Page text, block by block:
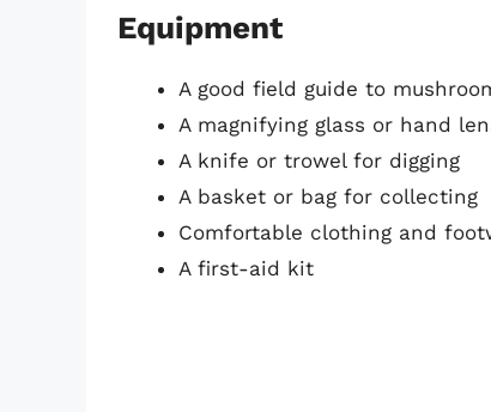
Equipment
A good field guide to
A magnifying glass or hand
A knife or trowel for digging
A basket or bag for collecting
Comfortable clothing and
A first-aid kit